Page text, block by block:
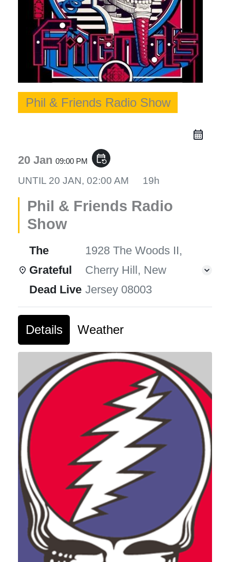
Phil & Friends Radio Show
20 Jan 09:00 PM
event_repeat
UNTIL 20 JAN, 02:00 AM 19h
Phil & Friends Radio
Show
The
Grateful
Dead Live
1928 The Woods II,
Cherry Hill, New
Jersey 08003
Details Weather